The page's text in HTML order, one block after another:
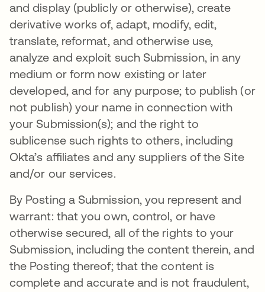
and display (publicly or otherwise), create
derivative works of, adapt, modify, edit,
translate, reformat, and otherwise use,
analyze and exploit such Submission, in any
medium or form now existing or later
developed, and for any purpose; to publish (or
not publish) your name in connection with
your Submission(s); and the right to
sublicense such rights to others, including
Okta’s affiliates and any suppliers of the Site
and/or our services.
By Posting a Submission, you represent and
warrant: that you own, control, or have
otherwise secured, all of the rights to your
Submission, including the content therein, and
the Posting thereof; that the content is
complete and accurate and is not fraudulent,